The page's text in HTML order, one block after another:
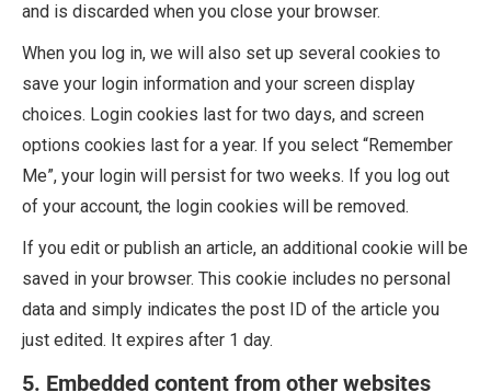
and is discarded when you close your browser.
When you log in, we will also set up several cookies to
save your login information and your screen display
choices. Login cookies last for two days, and screen
options cookies last for a year. If you select “Remember
Me”, your login will persist for two weeks. If you log out
of your account, the login cookies will be removed.
If you edit or publish an article, an additional cookie will be
saved in your browser. This cookie includes no personal
data and simply indicates the post ID of the article you
just edited. It expires after 1 day.
5. Embedded content from other websites